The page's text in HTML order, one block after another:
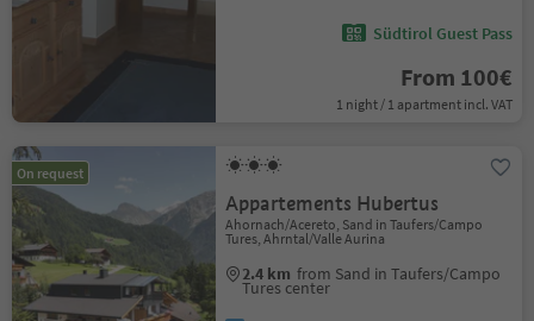
Südtirol Guest Pass
From 100€
1 night / 1 apartment incl. VAT
On request
Appartements Hubertus
Ahornach/Acereto, Sand in Taufers/Campo
Tures, Ahrntal/Valle Aurina
2.4 km from Sand in Taufers/Campo
Tures center